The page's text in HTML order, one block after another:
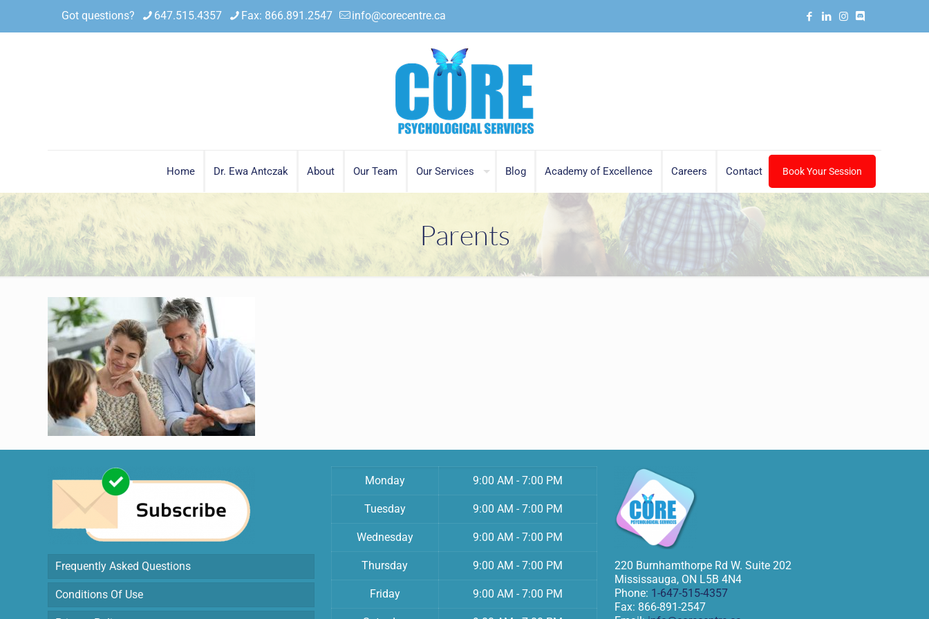
Got questions? 647.515.4357 Fax: 866.891.2547 info@corecentre.ca
Home Dr. Ewa Antczak About Our Team Our Services Blog Academy of Excellence Careers Contact Book Your Session
Parents
Frequently Asked Questions
Conditions Of Use
Monday 9:00 AM - 7:00 PM
Tuesday 9:00 AM - 7:00 PM
Wednesday 9:00 AM - 7:00 PM
Thursday 9:00 AM - 7:00 PM
Friday 9:00 AM - 7:00 PM
220 Burnhamthorpe Rd W. Suite 202
Mississauga, ON L5B 4N4
Phone: 1-647-515-4357
Fax: 866-891-2547